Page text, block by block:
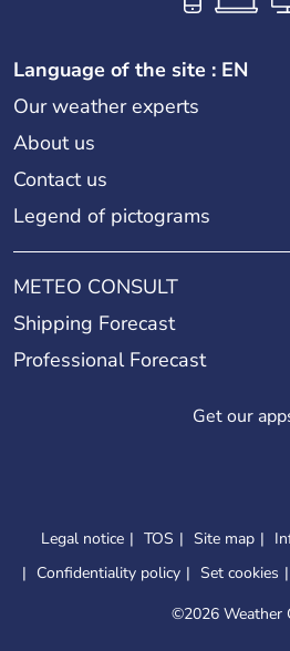
Language of the site : EN
Our weather experts
About us
Contact us
Legend of pictograms
METEO CONSULT
Shipping Forecast
Professional Forecast
Get our
Legal notice TOS Site map
Confidentiality policy
Set cookies
©2026 Weather